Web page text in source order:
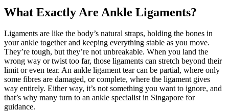
What Exactly Are Ankle Ligaments?
Ligaments are like the body’s natural straps, holding the bones in
your ankle together and keeping everything stable as you move.
They’re tough, but they’re not unbreakable. When you land the
wrong way or twist too far, those ligaments can stretch beyond their
limit or even tear. An ankle ligament tear can be partial, where only
some fibres are damaged, or complete, where the ligament gives
way entirely. Either way, it’s not something you want to ignore, and
that’s why many turn to an ankle specialist in Singapore for
guidance.